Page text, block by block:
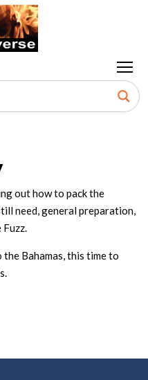
out how to pack the
need, general preparation,
Bahamas, this time to